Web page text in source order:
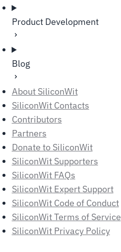
Product Development
Blog
About SiliconWit
SiliconWit Contacts
Contributors
Partners
Donate to SiliconWit
SiliconWit Supporters
SiliconWit FAQs
SiliconWit Expert Support
SiliconWit Code of Conduct
SiliconWit Terms of Service
SiliconWit Privacy Policy